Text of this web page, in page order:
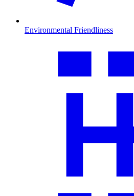
Environmental Friendliness